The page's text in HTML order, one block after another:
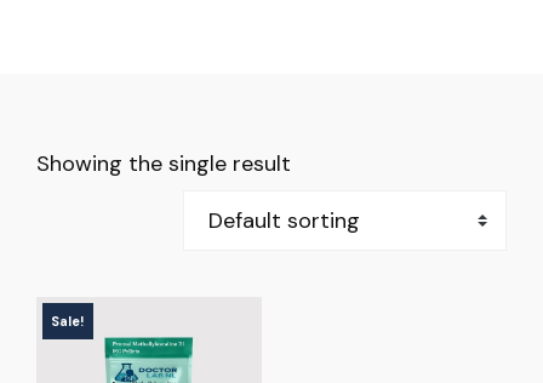
Showing the single result
Sale!